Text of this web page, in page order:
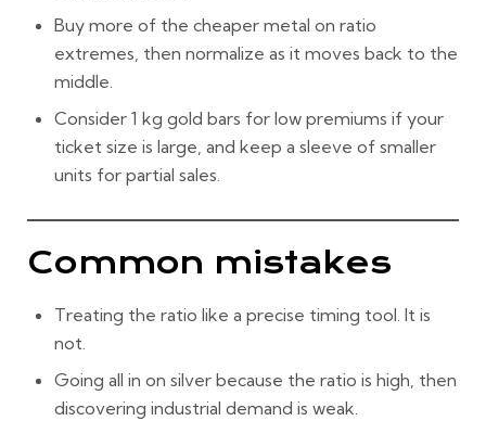
Buy more of the cheaper metal on ratio
extremes, then normalize as it moves back to the
middle.
Consider 1 kg gold bars for low premiums if your
ticket size is large, and keep a sleeve of smaller
units for partial sales.
Common mistakes
Treating the ratio like a precise timing tool. It is
not.
Going all in on silver because the ratio is high, then
discovering industrial demand is weak.